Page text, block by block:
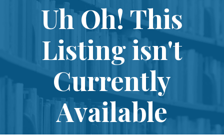
Uh Oh! This
Listing isn't
Currently
Available